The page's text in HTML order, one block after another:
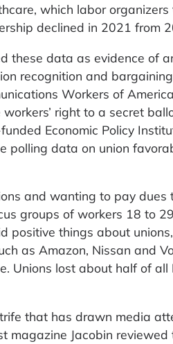
which labor
declined in 2021 from
these data as evidence of
recognition and
Workers of
right to a secret
Economic Policy
polling data on union
and wanting to pay dues
groups of workers 18 to
positive things about
as Amazon, Nissan and
Unions lost about half of
that has drawn media
magazine Jacobin